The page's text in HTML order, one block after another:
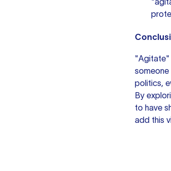
"Agitate"
someone
politics,
By
to have
add this